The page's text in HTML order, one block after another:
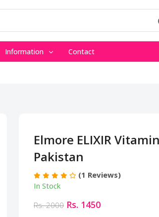
Information Contact
Elmore ELIXIR
Pakistan
(1 Reviews)
In Stock
Rs. 2000 Rs. 1450